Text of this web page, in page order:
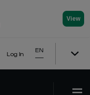
View
Log In
EN